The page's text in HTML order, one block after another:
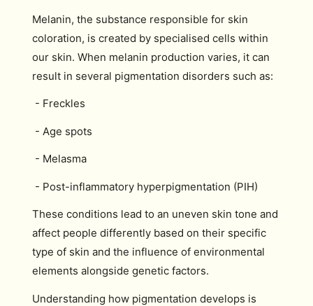
Melanin, the substance responsible for skin
coloration, is created by specialised cells within
our skin. When melanin production varies, it can
result in several pigmentation disorders such as:
- Freckles
- Age spots
- Melasma
- Post-inflammatory hyperpigmentation (PIH)
These conditions lead to an uneven skin tone and
affect people differently based on their specific
type of skin and the influence of environmental
elements alongside genetic factors.
Understanding how pigmentation develops is